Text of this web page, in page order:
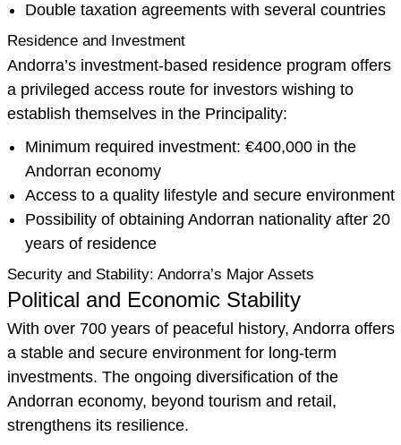
Double taxation agreements with several countries
Residence and Investment
Andorra’s investment-based residence program offers
a privileged access route for investors wishing to
establish themselves in the Principality:
Minimum required investment: €400,000 in the
Andorran economy
Access to a quality lifestyle and secure environment
Possibility of obtaining Andorran nationality after 20
years of residence
Security and Stability: Andorra’s Major Assets
Political and Economic Stability
With over 700 years of peaceful history, Andorra offers
a stable and secure environment for long-term
investments. The ongoing diversification of the
Andorran economy, beyond tourism and retail,
strengthens its resilience.